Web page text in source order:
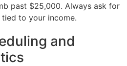
past $25,000. Always ask for
to your income.
and